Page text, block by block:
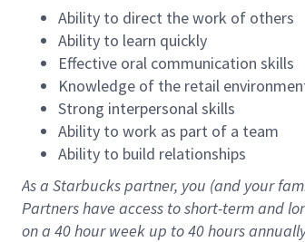
Ability to direct the work of others
Ability to learn quickly
Effective oral communication skills
Knowledge of the retail
Strong interpersonal skills
Ability to work as part of a team
Ability to build relationships
As a Starbuckspartner, you (and your
Partners have access toshort-term and
on a 40 hourweek up to40 hours